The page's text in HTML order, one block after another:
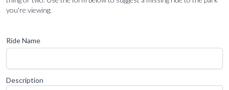
you're viewing.
Ride Name
Description